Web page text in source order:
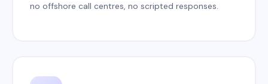
no offshore call centres, no scripted responses.